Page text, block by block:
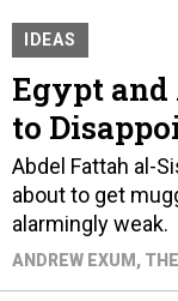
IDEAS
Egypt and
to
Abdel Fattah al-
about to get
alarmingly weak.
ANDREW EXUM ,